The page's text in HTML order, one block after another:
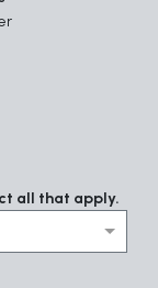
all that apply.